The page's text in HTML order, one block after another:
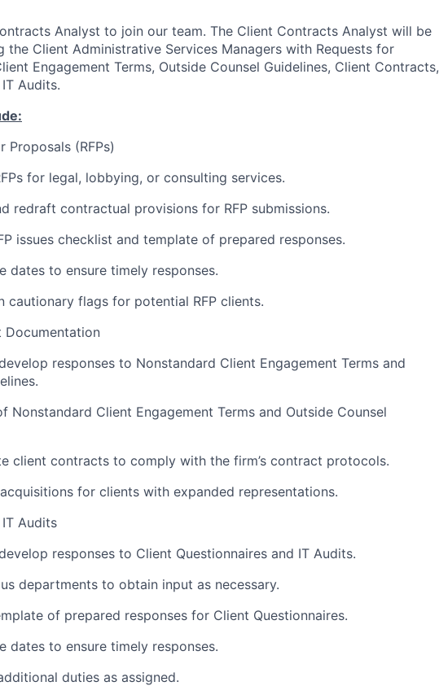
Analyst to join our team. The Client Contracts Analyst will be
Client Administrative Services Managers with Requests for
Engagement Terms, Outside Counsel Guidelines, Client Contracts,
Audits.
Proposals (RFPs)
for legal, lobbying, or consulting services.
redraft contractual provisions for RFP submissions.
issues checklist and template of prepared responses.
dates to ensure timely responses.
cautionary flags for potential RFP clients.
Documentation
responses to Nonstandard Client Engagement Terms and
Nonstandard Client Engagement Terms and Outside Counsel
client contracts to comply with the firm’s contract protocols.
for clients with expanded representations.
Audits
responses to Client Questionnaires and IT Audits.
departments to obtain input as necessary.
of prepared responses for Client Questionnaires.
dates to ensure timely responses.
duties as assigned.